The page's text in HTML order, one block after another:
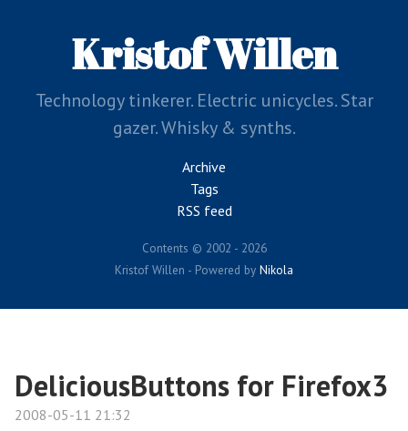
Kristof Willen
Technology tinkerer. Electric unicycles. Star
gazer. Whisky & synths.
Archive
Tags
RSS feed
Contents © 2002 - 2026
Kristof Willen - Powered by Nikola
DeliciousButtons for Firefox3
2008-05-11 21:32